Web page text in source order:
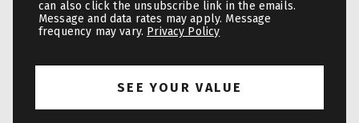
can also click the unsubscribe link in the emails.
Message and data rates may apply. Message
frequency may vary. Privacy Policy